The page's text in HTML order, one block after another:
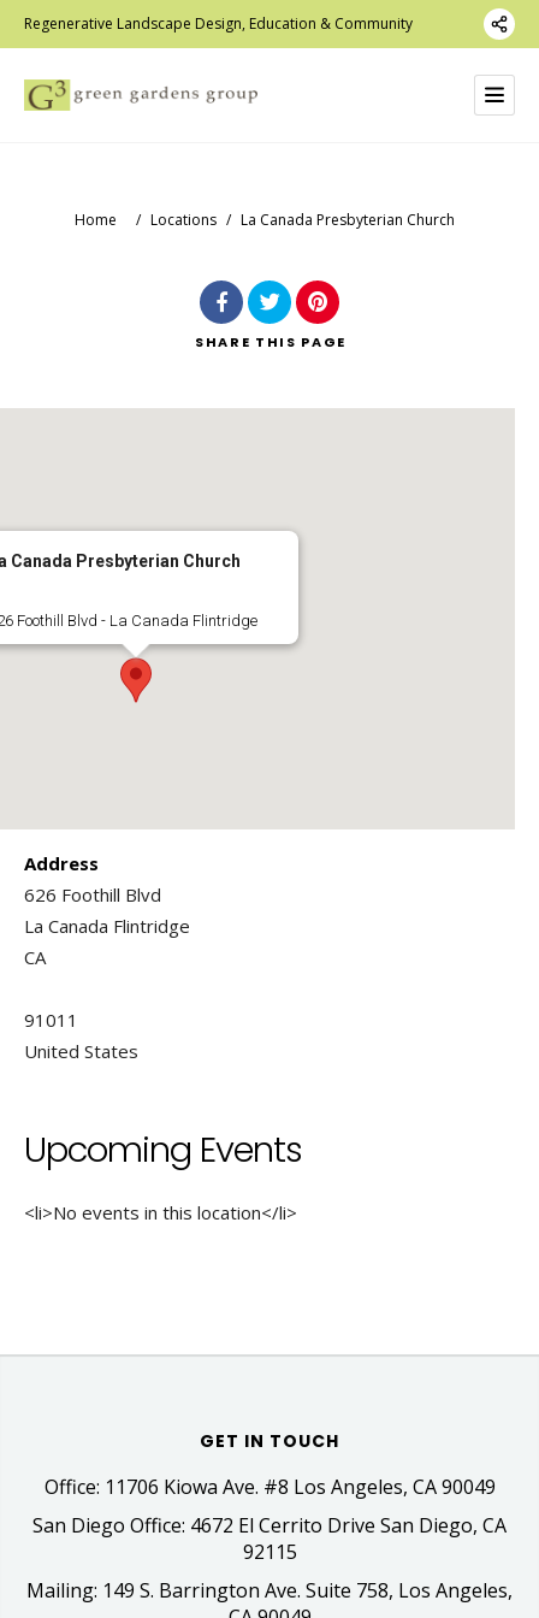
Regenerative Landscape Design, Education & Community
Home / Locations / La Canada Presbyterian Church
SHARE THIS PAGE
Canada Presbyterian Church
Foothill Blvd - La Canada Flintridge
Address
626 Foothill Blvd
La Canada Flintridge
CA
91011
United States
Upcoming Events
<li>No events in this location</li>
GET IN TOUCH
Office: 11706 Kiowa Ave. #8 Los Angeles, CA 90049
San Diego Office: 4672 El Cerrito Drive San Diego, CA
92115
Mailing: 149 S. Barrington Ave. Suite 758, Los Angeles,